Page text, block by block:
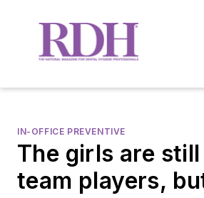
IN-OFFICE PREVENTIVE
The girls are
team players,